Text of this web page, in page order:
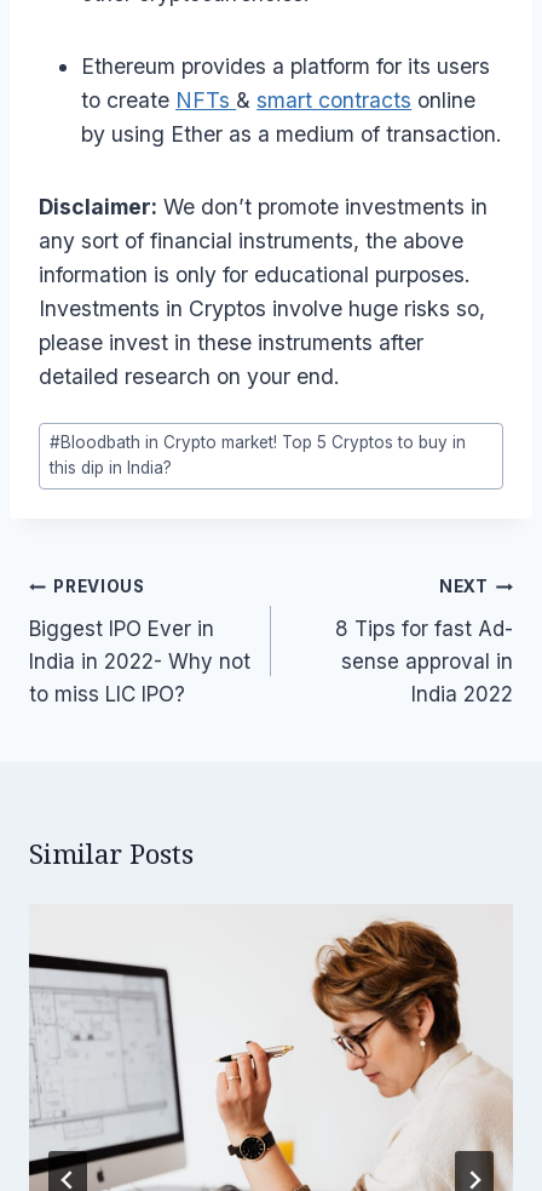
Ethereum provides a platform for its users
to create NFTs &smart contracts online
by using Ether as a medium of transaction.
Disclaimer: We don’t promote investments in
any sort of financial instruments, the above
information is only for educational purposes.
Investments in Cryptos involve huge risks so,
please invest in these instruments after
detailed research on your end.
Post
Tags:
#Bloodbath in Crypto market! Top 5 Cryptos to buy in
this dip in India?
Post
navigation
PREVIOUS
Biggest IPO Ever in
India in 2022- Why not
to miss LIC IPO?
NEXT
8 Tips for fast Ad-
sense approval in
India 2022
Similar Posts